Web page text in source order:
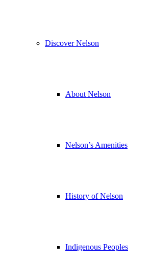
Discover Nelson
About Nelson
Nelson’s Amenities
History of Nelson
Indigenous Peoples